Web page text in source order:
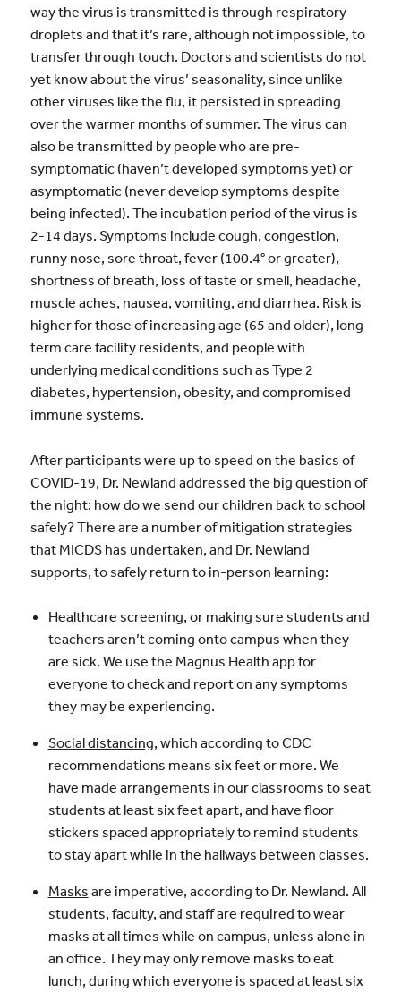
way the virus is transmitted is through respiratory
droplets and that it’s rare, although not impossible, to
transfer through touch. Doctors and scientists do not
yet know about the virus’ seasonality, since unlike
other viruses like the flu, it persisted in spreading
over the warmer months of summer. The virus can
also be transmitted by people who are pre-
symptomatic (haven’t developed symptoms yet) or
asymptomatic (never develop symptoms despite
being infected). The incubation period of the virus is
2-14 days. Symptoms include cough, congestion,
runny nose, sore throat, fever (100.4° or greater),
shortness of breath, loss of taste or smell, headache,
muscle aches, nausea, vomiting, and diarrhea. Risk is
higher for those of increasing age (65 and older), long-
term care facility residents, and people with
underlying medical conditions such as Type 2
diabetes, hypertension, obesity, and compromised
immune systems.
After participants were up to speed on the basics of
COVID-19, Dr. Newland addressed the big question of
the night: how do we send our children back to school
safely? There are a number of mitigation strategies
that MICDS has undertaken, and Dr. Newland
supports, to safely return to in-person learning:
Healthcare screening, or making sure students and
teachers aren’t coming onto campus when they
are sick. We use the Magnus Health app for
everyone to check and report on any symptoms
they may be experiencing.
Social distancing, which according to CDC
recommendations means six feet or more. We
have made arrangements in our classrooms to seat
students at least six feet apart, and have floor
stickers spaced appropriately to remind students
to stay apart while in the hallways between classes.
Masks are imperative, according to Dr. Newland. All
students, faculty, and staff are required to wear
masks at all times while on campus, unless alone in
an office. They may only remove masks to eat
lunch, during which everyone is spaced at least six